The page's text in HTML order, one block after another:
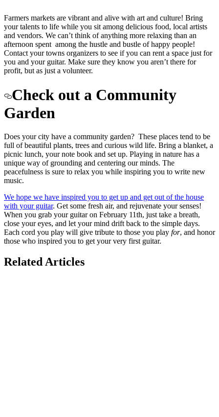
Farmers markets are vibrant and alive with art and culture! Bring
your talents to life while you sit among delicious food, local artists
and vendors. We can’t think of anything more relaxing than an
afternoon spent among the hustle and bustle of happy people!
Contact your towns organizers to see if you can rent a space just for
you and your guitar. Make sure they know you aren’t there for
profit, but as just a volunteer.
Check out a Community
Garden
Does your city have a community garden? These places tend to be
full of beautiful plants, trees and curious wild life. Bring a blanket, a
picnic lunch, your note book and set up. Playing in nature has a
unique way of grounding and centering our minds. The
peacefulness is sure to relax you while inspiring you to write new
music.
We hope we have inspired you to get up and get out of the house
with your guitar. Get some fresh air, and rejuvenate your senses!
When you grab your guitar on February 11th, just take a breath,
close your eyes, and let your mind drift back to the simple days.
Each cord you play will give tribute to those you play for, and honor
those who inspired you to get your very first guitar.
Related Articles